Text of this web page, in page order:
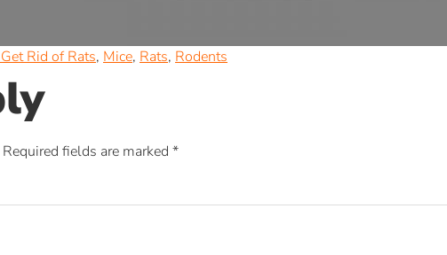
Rid of Rats, Mice, Rats, Rodents
Required fields are marked *